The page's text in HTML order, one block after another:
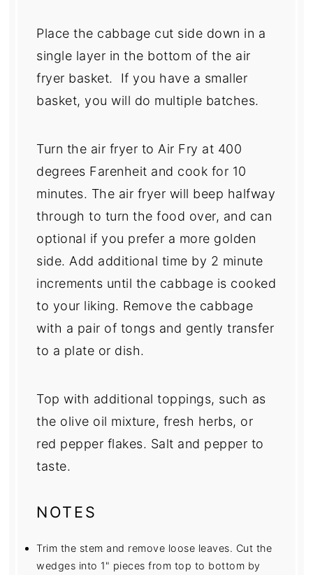
Place the cabbage cut side down in a
single layer in the bottom of the air
fryer basket. If you have a smaller
basket, you will do multiple batches.
Turn the air fryer to Air Fry at 400
degrees Farenheit and cook for 10
minutes. The air fryer will beep halfway
through to turn the food over, and can
optional if you prefer a more golden
side. Add additional time by 2 minute
increments until the cabbage is cooked
to your liking. Remove the cabbage
with a pair of tongs and gently transfer
to a plate or dish.
Top with additional toppings, such as
the olive oil mixture, fresh herbs, or
red pepper flakes. Salt and pepper to
taste.
NOTES
Trim the stem and remove loose leaves. Cut the
wedges into 1" pieces from top to bottom by